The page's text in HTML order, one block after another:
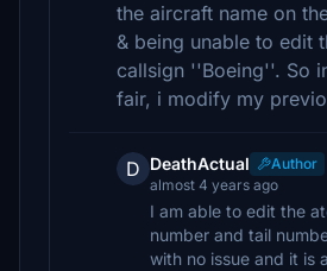
the aircraft name on
& being unable to edit
callsign ''Boeing''. So
fair, i modify my
D DeathActual
Author
almost 4 years ago
I am able to edit the
number and tail
with no issue and it is